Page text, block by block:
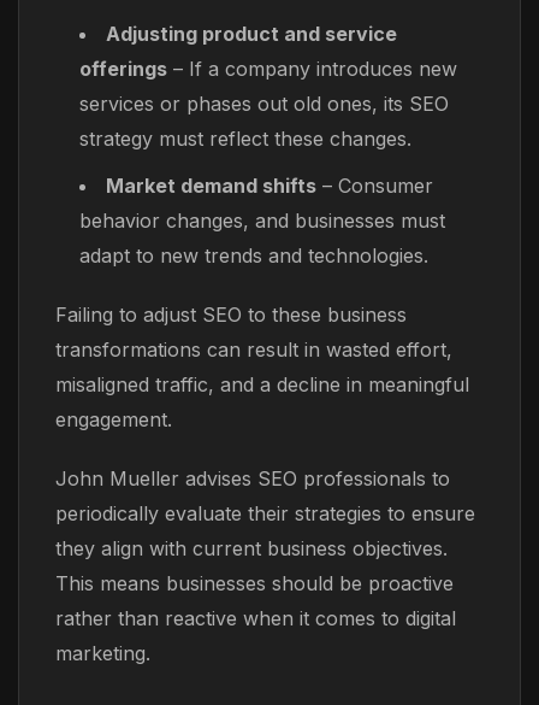
Adjusting product and service
offerings – If a company introduces new
services or phases out old ones, its SEO
strategy must reflect these changes.
Market demand shifts – Consumer
behavior changes, and businesses must
adapt to new trends and technologies.
Failing to adjust SEO to these business
transformations can result in wasted effort,
misaligned traffic, and a decline in meaningful
engagement.
John Mueller advises SEO professionals to
periodically evaluate their strategies to ensure
they align with current business objectives.
This means businesses should be proactive
rather than reactive when it comes to digital
marketing.